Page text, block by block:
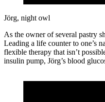
Jörg, night owl
As the owner of several pastry
Leading a life counter to one’s
flexible therapy that isn’t
insulin pump, Jörg’s blood